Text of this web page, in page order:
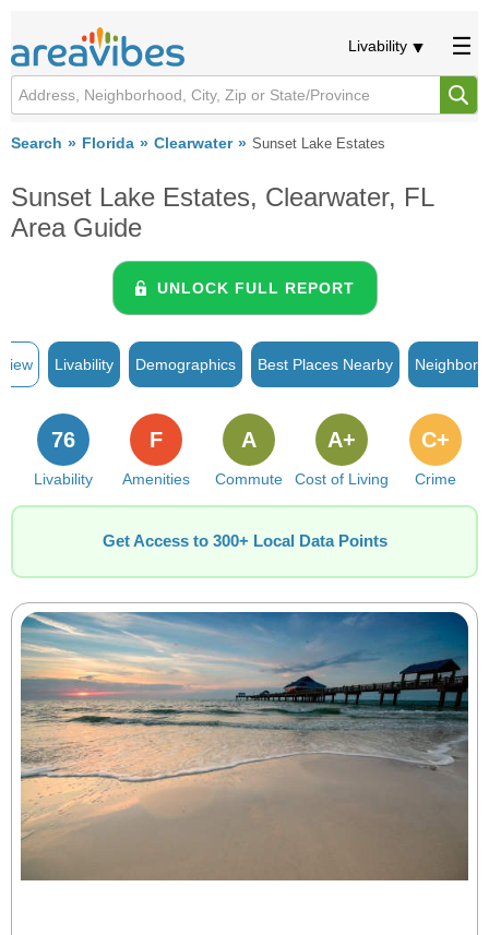
Livability
Search Florida Clearwater Sunset Lake Estates
Sunset Lake Estates, Clearwater, FL
Area Guide
UNLOCK FULL REPORT
Livability Demographics Best Places Nearby
Livability
76
Amenities
F
Commute
A
Cost of Living
A+
Crime
C+
Get Access to 300+ Local Data Points